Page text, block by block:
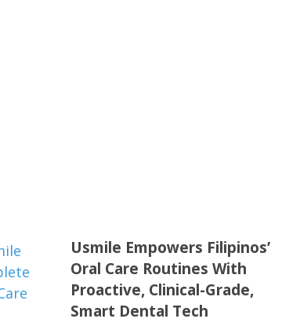
Usmile Empowers Filipinos’
Oral Care Routines With
Proactive, Clinical-Grade,
Smart Dental Tech